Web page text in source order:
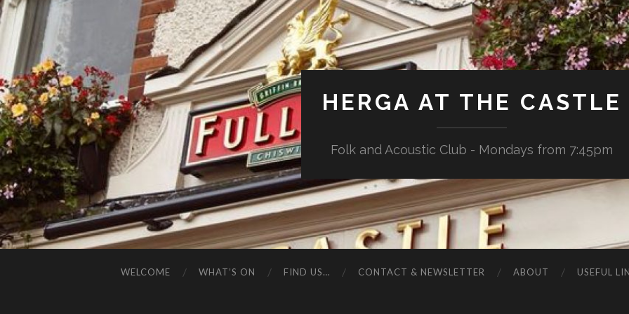
HERGA AT THE CASTLE
Folk and Acoustic Club - Mondays from 7:45pm
WELCOME WHAT’S ON FIND US… CONTACT & NEWSLETTER ABOUT USEFUL